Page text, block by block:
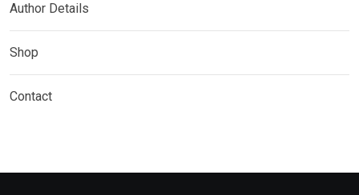
Author Details
Shop
Contact